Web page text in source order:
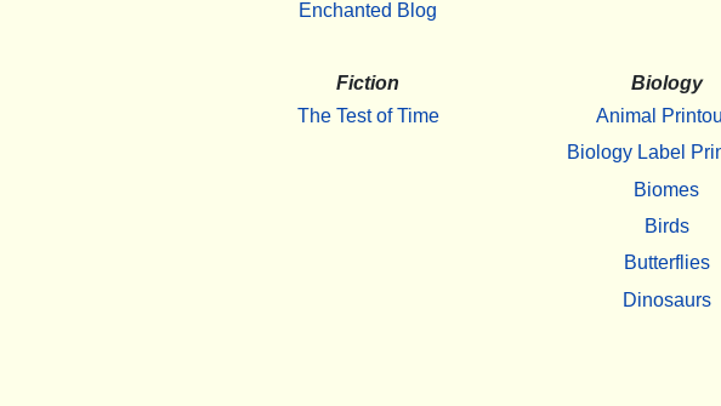
Enchanted Blog
Fiction
The Test of Time
Biology
Animal
Biology Label
Biomes
Birds
Butterflies
Dinosaurs